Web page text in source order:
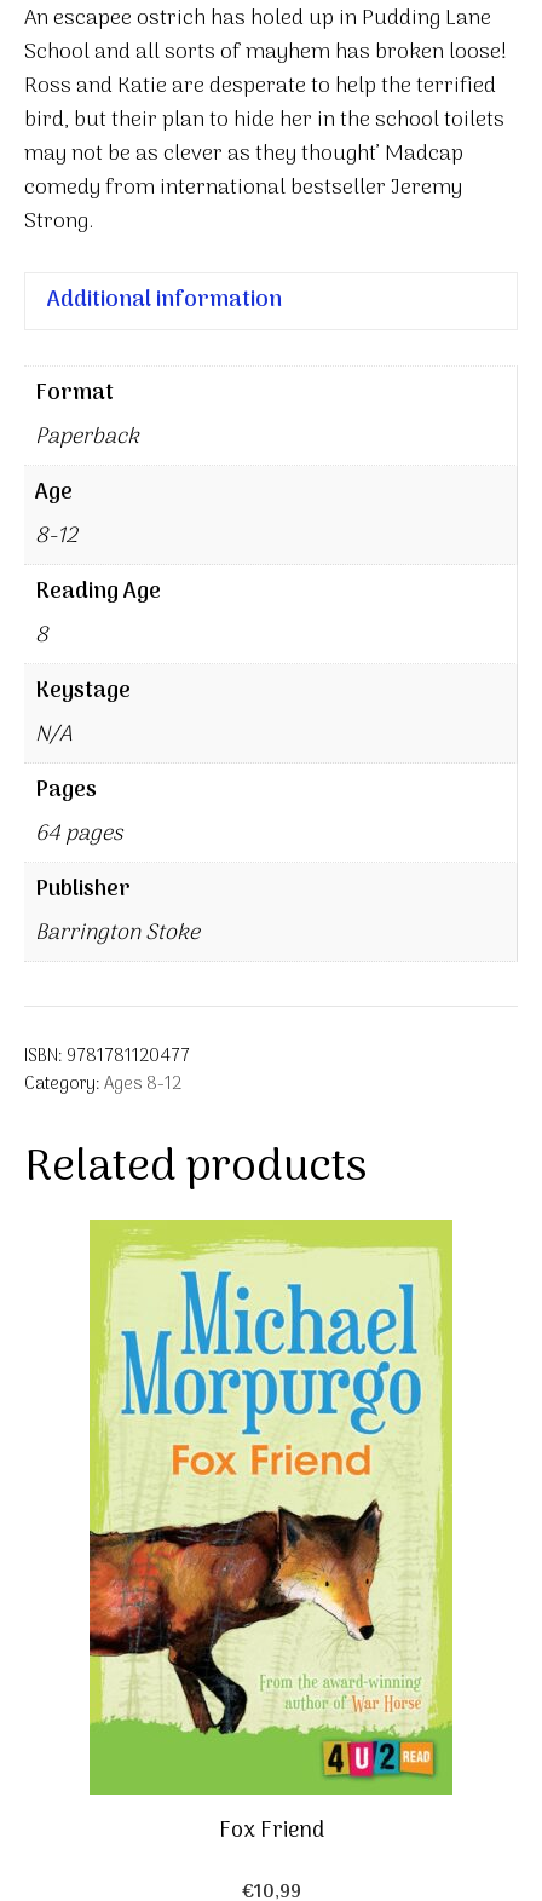
An escapee ostrich has holed up in Pudding Lane
School and all sorts of mayhem has broken loose!
Ross and Katie are desperate to help the terrified
bird, but their plan to hide her in the school toilets
may not be as clever as they thought’ Madcap
comedy from international bestseller Jeremy
Strong.
Additional information
Format
Paperback
Age
8-12
Reading Age
8
Keystage
N/A
Pages
64 pages
Publisher
Barrington Stoke
ISBN: 9781781120477
Category:Ages 8-12
Related products
Fox Friend
€10,99